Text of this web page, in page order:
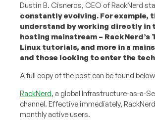
Dustin B. Cisneros, CEO of RackNerd
constantly evolving. For
understand by working directly in
hosting mainstream –
Linux tutorials, and more in a
and those looking to enter the
A full copy of the post can be found
RackNerd, a global Infrastructure-as-a-
channel. Effective immediately,
monthly active users.